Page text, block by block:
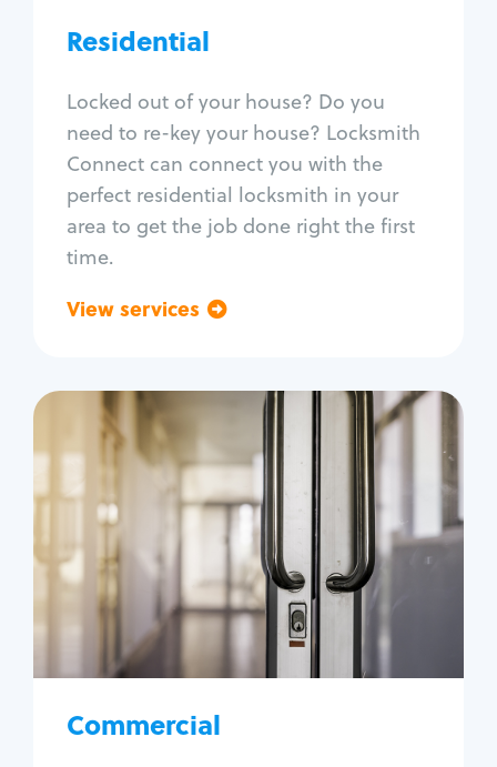
Residential
Locked out of your house? Do you
need to re-key your house? Locksmith
Connect can connect you with the
perfect residential locksmith in your
area to get the job done right the first
time.
View services
Window lock repair
Home lock systems
Commercial
Commercial
Locksmith Services
Business lockout
Lock change
Lock re-key
Lock box change
Master key systems
Access control systems